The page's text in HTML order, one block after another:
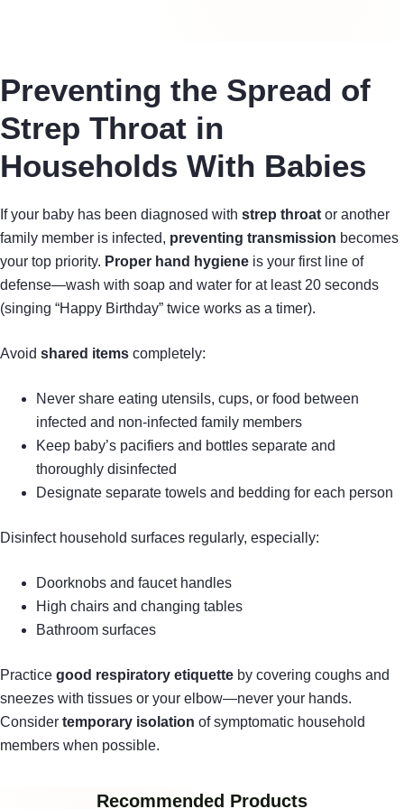
Preventing the Spread of
Strep Throat in
Households With Babies
If your baby has been diagnosed with strep throat or another
family member is infected, preventing transmission becomes
your top priority. Proper hand hygiene is your first line of
defense—wash with soap and water for at least 20 seconds
(singing “Happy Birthday” twice works as a timer).
Avoid shared items completely:
Never share eating utensils, cups, or food between
infected and non-infected family members
Keep baby’s pacifiers and bottles separate and
thoroughly disinfected
Designate separate towels and bedding for each person
Disinfect household surfaces regularly, especially:
Doorknobs and faucet handles
High chairs and changing tables
Bathroom surfaces
Practice good respiratory etiquette by covering coughs and
sneezes with tissues or your elbow—never your hands.
Consider temporary isolation of symptomatic household
members when possible.
Recommended Products